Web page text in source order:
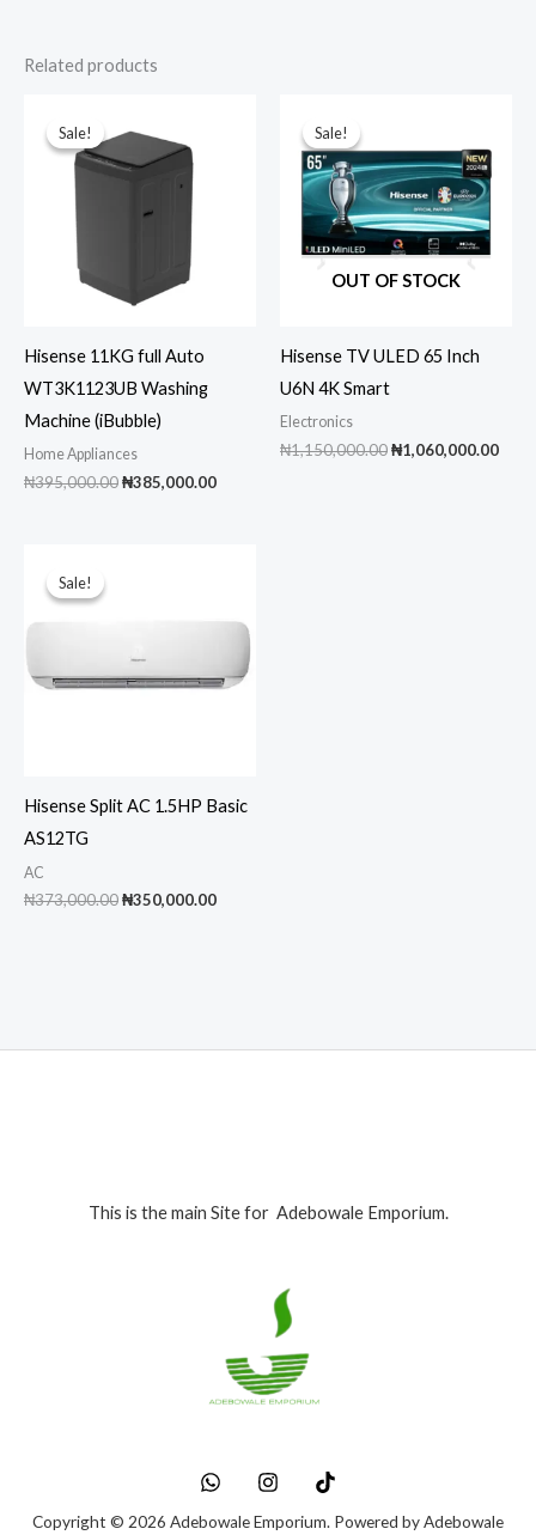
Related products
Sale!
Sale!
Hisense 11KG full Auto
WT3K1123UB Washing
Machine (iBubble)
Home Appliances
₦395,000.00Original
₦385,000.00Current
Sale!
OUT OF STOCK
Sale!
Hisense TV ULED 65 Inch
U6N 4K Smart
Electronics
₦1,150,000.00Original
₦1,060,000.00
Sale!
Sale!
Hisense Split AC 1.5HP Basic
AS12TG
AC
₦373,000.00Original
₦350,000.00Current
This is the main Site for Adebowale Emporium.
Copyright © 2026 Adebowale Emporium. Powered by Adebowale